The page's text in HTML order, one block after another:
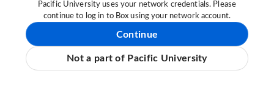
Pacific University uses your network credentials. Please
continue to log in to Box using your network account.
Continue
Not a part of Pacific University